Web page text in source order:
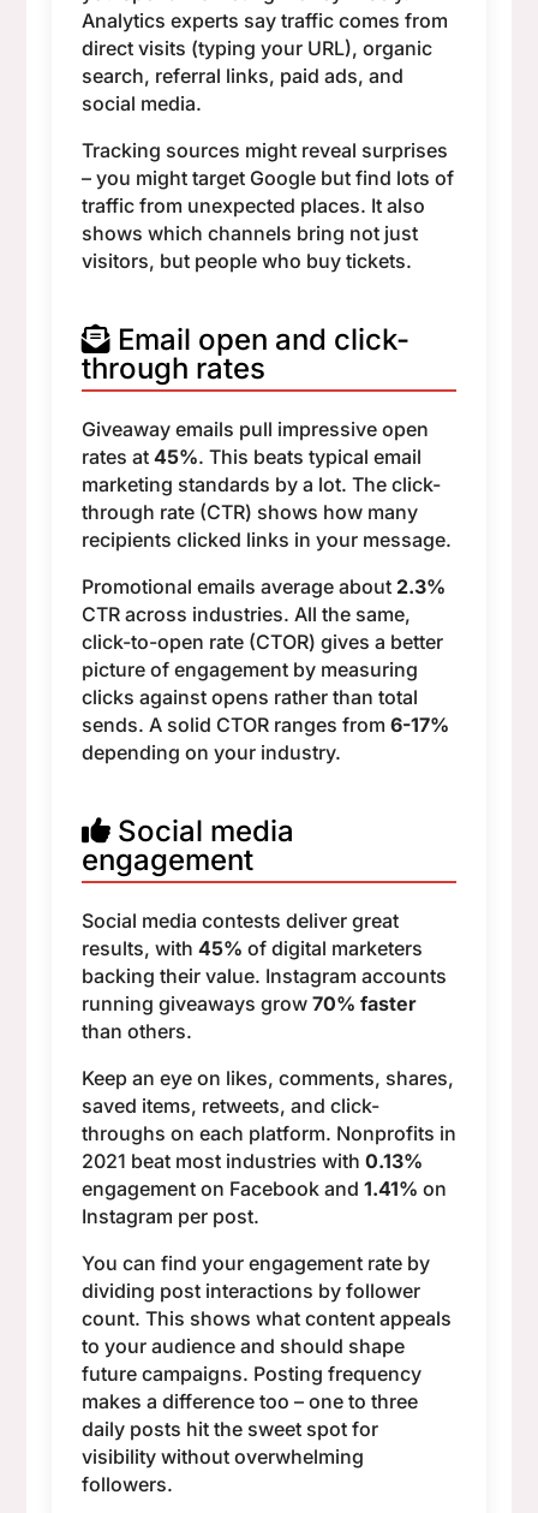
Analytics experts say traffic comes from
direct visits (typing your URL), organic
search, referral links, paid ads, and
social media.
Tracking sources might reveal surprises
– you might target Google but find lots of
traffic from unexpected places. It also
shows which channels bring not just
visitors, but people who buy tickets.
Email open and click-
through rates
Giveaway emails pull impressive open
rates at 45%. This beats typical email
marketing standards by a lot. The click-
through rate (CTR) shows how many
recipients clicked links in your message.
Promotional emails average about 2.3%
CTR across industries. All the same,
click-to-open rate (CTOR) gives a better
picture of engagement by measuring
clicks against opens rather than total
sends. A solid CTOR ranges from 6-17%
depending on your industry.
Social media
engagement
Social media contests deliver great
results, with 45% of digital marketers
backing their value. Instagram accounts
running giveaways grow 70% faster
than others.
Keep an eye on likes, comments, shares,
saved items, retweets, and click-
throughs on each platform. Nonprofits in
2021 beat most industries with 0.13%
engagement on Facebook and 1.41% on
Instagram per post.
You can find your engagement rate by
dividing post interactions by follower
count. This shows what content appeals
to your audience and should shape
future campaigns. Posting frequency
makes a difference too – one to three
daily posts hit the sweet spot for
visibility without overwhelming
followers.